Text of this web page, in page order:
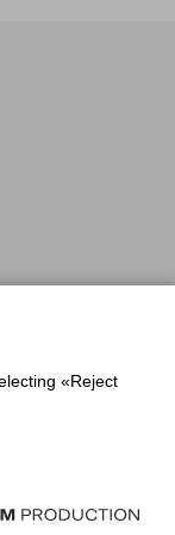
«Reject